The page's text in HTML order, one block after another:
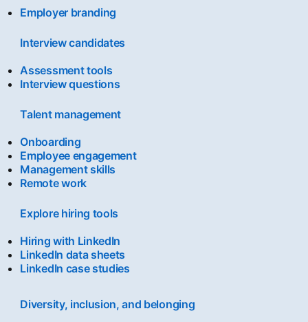
Employer branding
Interview candidates
Assessment tools
Interview questions
Talent management
Onboarding
Employee engagement
Management skills
Remote work
Explore hiring tools
Hiring with LinkedIn
LinkedIn data sheets
LinkedIn case studies
Diversity, inclusion, and belonging